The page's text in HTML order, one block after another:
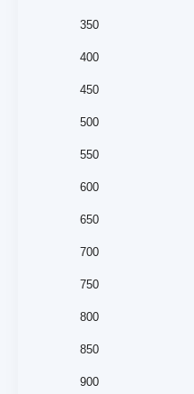
350
400
450
500
550
600
650
700
750
800
850
900